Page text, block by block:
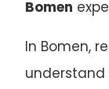
Bomen
In Bomen,